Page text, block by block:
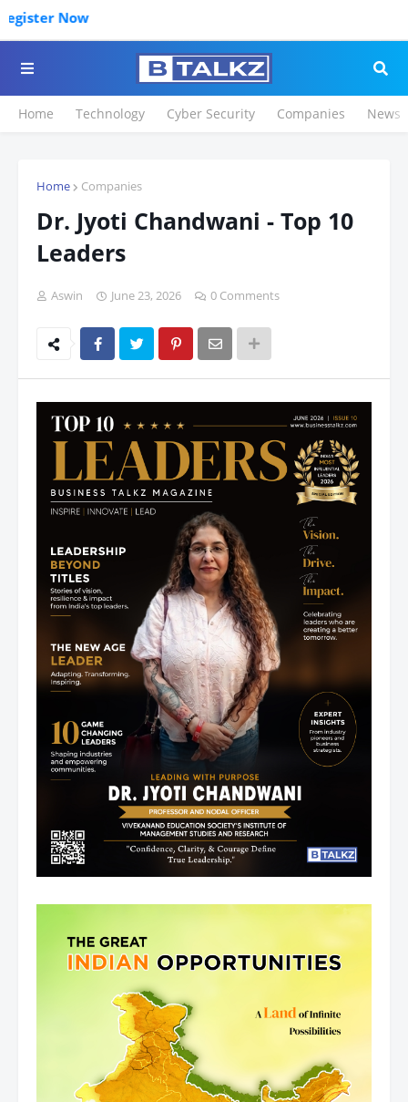
Home Technology Cyber Security Companies News
Home Companies
Dr. Jyoti Chandwani - Top 10
Leaders
Aswin June 23, 2026 0 Comments